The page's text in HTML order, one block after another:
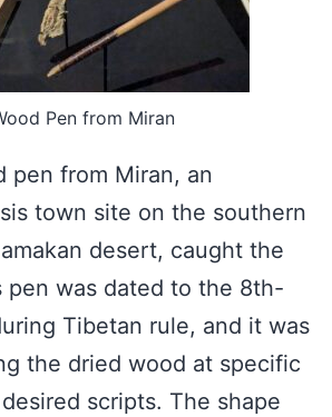
Pen from Miran
pen from Miran, an
town site on the southern
desert, caught the
pen was dated to the 8th-
Tibetan rule, and it was
the dried wood at specific
scripts. The shape